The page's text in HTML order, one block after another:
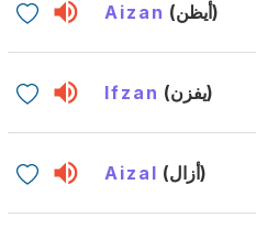
Aizan (أيظن)
Ifzan (يفزن)
Aizal (أزال)